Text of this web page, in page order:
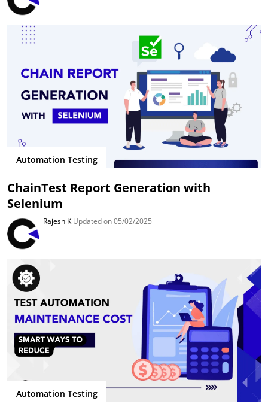
Automation Testing
ChainTest Report Generation with
Selenium
Rajesh K Updated on 05/02/2025
Automation Testing